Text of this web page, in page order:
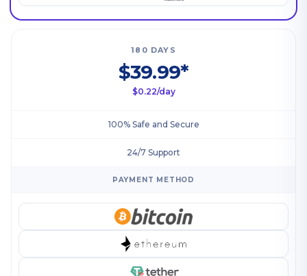
180 DAYS
$39.99*
$0.22/day
100% Safe and Secure
24/7 Support
PAYMENT METHOD